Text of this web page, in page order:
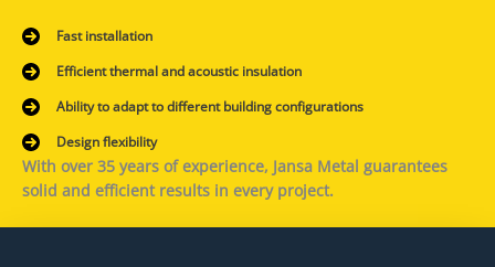
Fast installation
Efficient thermal and acoustic insulation
Ability to adapt to different building configurations
Design flexibility
With over 35 years of experience, Jansa Metal guarantees
solid and efficient results in every project.